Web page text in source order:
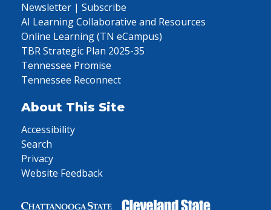
Newsletter | Subscribe
AI Learning Collaborative and Resources
Online Learning (TN eCampus)
TBR Strategic Plan 2025-35
Tennessee Promise
Tennessee Reconnect
About This Site
Accessibility
Search
Privacy
Website Feedback